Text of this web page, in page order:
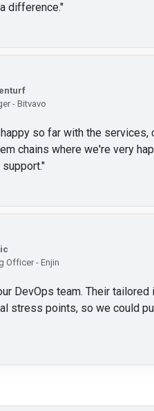
difference."
- Bitvavo
so far with the
chains where we're very
"
Officer - Enjin
DevOps team. Their
stress points, so we could